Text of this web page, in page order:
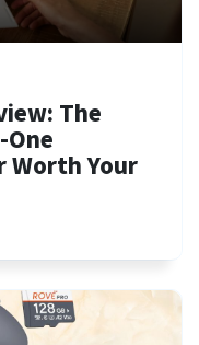
The
Worth Your